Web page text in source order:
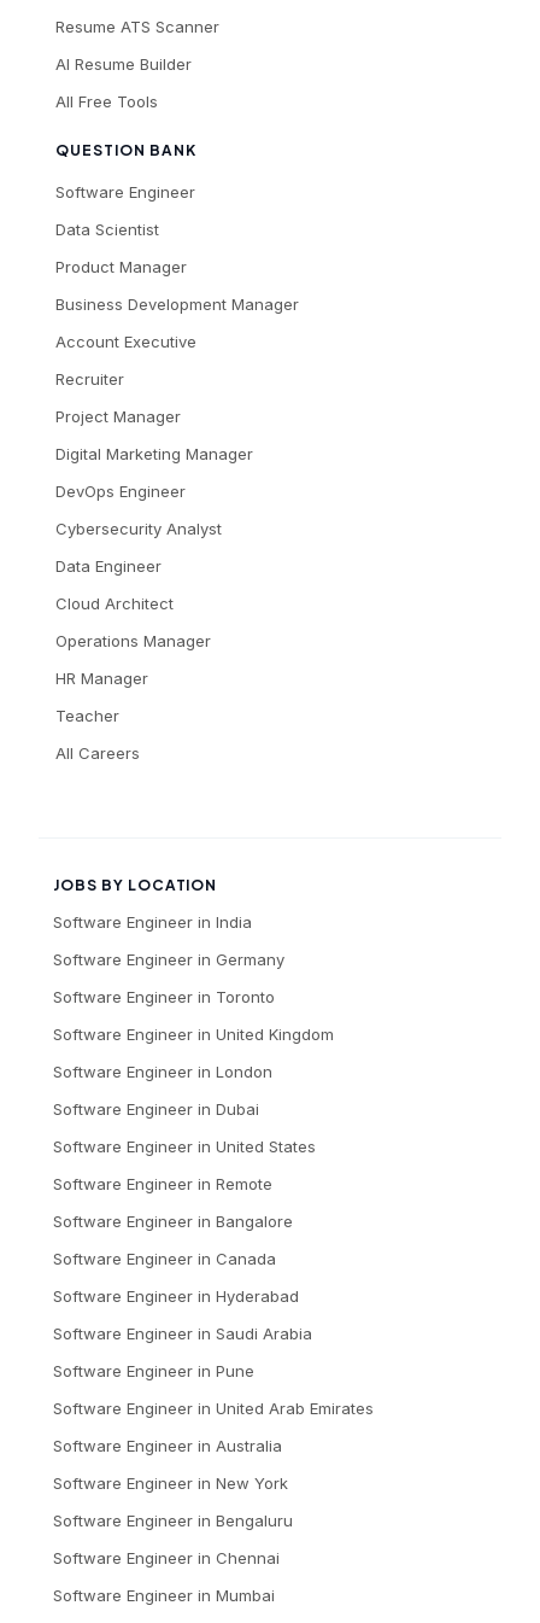
Resume ATS Scanner
AI Resume Builder
All Free Tools
QUESTION BANK
Software Engineer
Data Scientist
Product Manager
Business Development Manager
Account Executive
Recruiter
Project Manager
Digital Marketing Manager
DevOps Engineer
Cybersecurity Analyst
Data Engineer
Cloud Architect
Operations Manager
HR Manager
Teacher
All Careers
JOBS BY LOCATION
Software Engineer in India
Software Engineer in Germany
Software Engineer in Toronto
Software Engineer in United Kingdom
Software Engineer in London
Software Engineer in Dubai
Software Engineer in United States
Software Engineer in Remote
Software Engineer in Bangalore
Software Engineer in Canada
Software Engineer in Hyderabad
Software Engineer in Saudi Arabia
Software Engineer in Pune
Software Engineer in United Arab Emirates
Software Engineer in Australia
Software Engineer in New York
Software Engineer in Bengaluru
Software Engineer in Chennai
Software Engineer in Mumbai